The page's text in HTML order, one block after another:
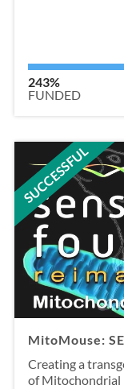
243%
FUNDED
SUCCESSFUL
MitoMouse:
Creating a
of Mitochondrial